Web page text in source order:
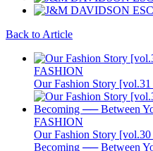
Back to Article
FASHION
Our Fashion Story
FASHION
Our Fashion Story
Becoming ── Between